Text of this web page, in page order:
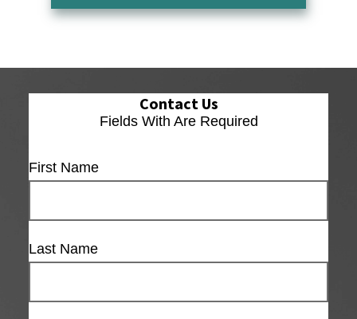
Contact Us
Fields With Are Required
First Name
Last Name